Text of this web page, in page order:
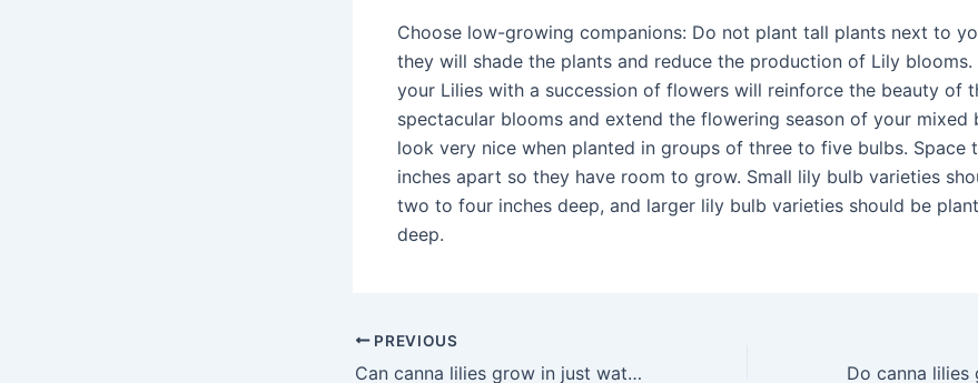
Choose low-growing companions: Do not plant tall plants next to
they will shade the plants and reduce the production of Lily blooms.
your Lilies with a succession of flowers will reinforce the beauty of
spectacular blooms and extend the flowering season of your mixed
look very nice when planted in groups of three to five bulbs. Space
inches apart so they have room to grow. Small lily bulb varieties
two to four inches deep, and larger lily bulb varieties should be
deep.
PREVIOUS
Can canna lilies grow in just water?